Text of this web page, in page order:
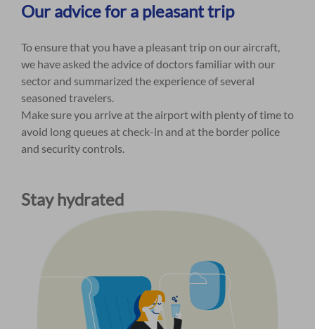
Our advice for a pleasant trip
To ensure that you have a pleasant trip on our aircraft,
we have asked the advice of doctors familiar with our
sector and summarized the experience of several
seasoned travelers.
Make sure you arrive at the airport with plenty of time to
avoid long queues at check-in and at the border police
and security controls.
Stay hydrated